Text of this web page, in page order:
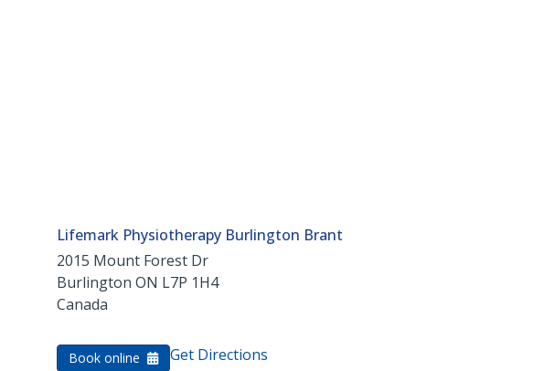
Lifemark Physiotherapy Burlington Brant
2015 Mount Forest Dr
Burlington ON L7P 1H4
Canada
Book online Get Directions